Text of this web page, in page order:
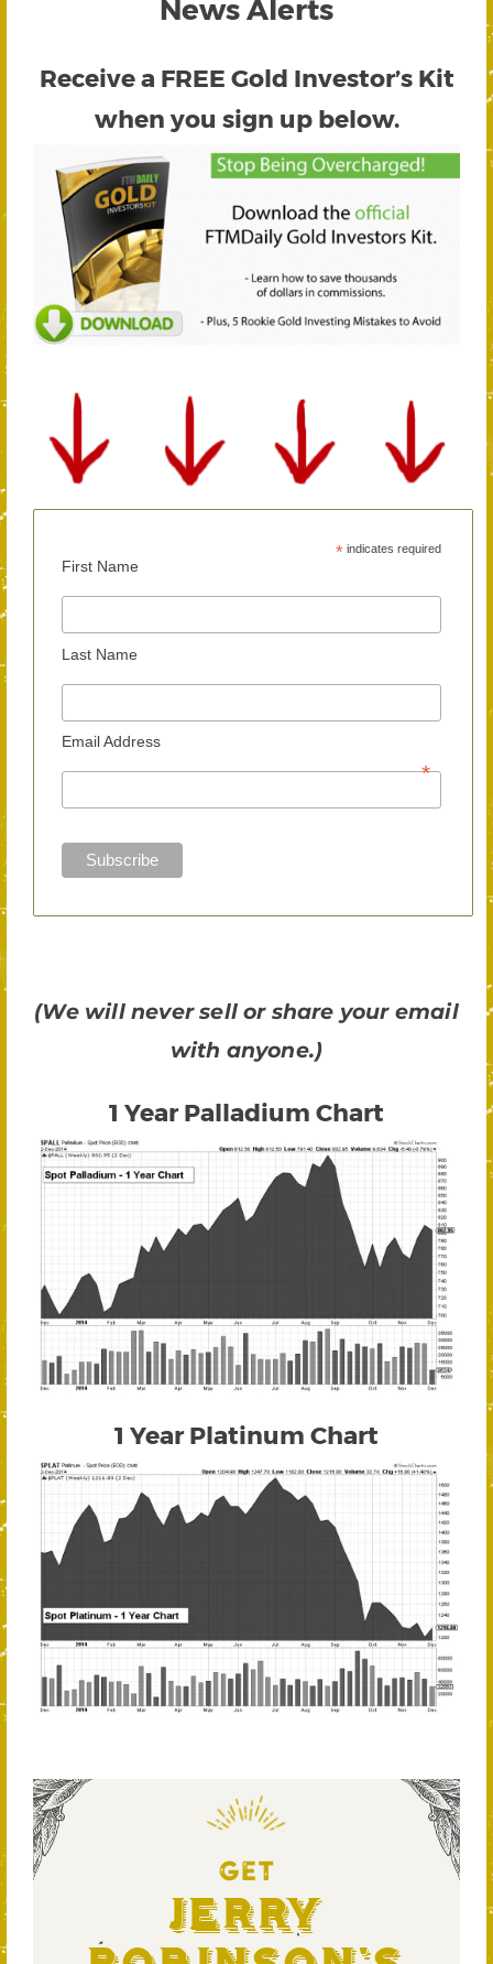
News Alerts
Receive a FREE Gold Investor’s Kit
when you sign up below.
*indicates required
First Name
Last Name
Email Address
*
(We will never sell or share your email
with anyone.)
1 Year Palladium Chart
1 Year Platinum Chart
GET
Jerry